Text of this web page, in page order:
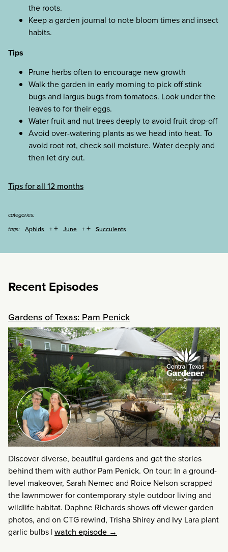
the roots.
Keep a garden journal to note bloom times and insect
habits.
Tips
Prune herbs often to encourage new growth
Walk the garden in early morning to pick off stink
bugs and largus bugs from tomatoes. Look under the
leaves to for their eggs.
Water fruit and nut trees deeply to avoid fruit drop-off
Avoid over-watering plants as we head into heat. To
avoid root rot, check soil moisture. Water deeply and
then let dry out.
Tips for all 12 months
categories:
tags:
Aphids + June + Succulents
Recent Episodes
Gardens of Texas: Pam Penick
Discover diverse, beautiful gardens and get the stories
behind them with author Pam Penick. On tour: In a ground-
level makeover, Sarah Nemec and Roice Nelson scrapped
the lawnmower for contemporary style outdoor living and
wildlife habitat. Daphne Richards shows off viewer garden
photos, and on CTG rewind, Trisha Shirey and Ivy Lara plant
garlic bulbs |watch episode →